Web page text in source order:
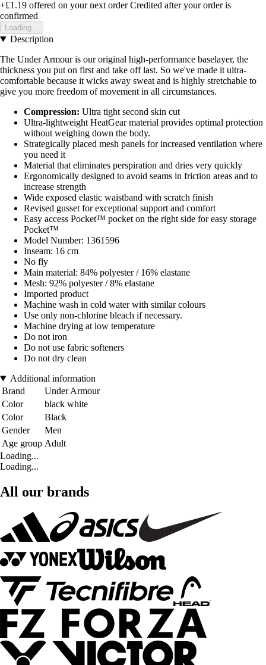
+£1.19 offered on your next order Credited after your order is
confirmed
Loading...
Description
The Under Armour is our original high-performance baselayer, the
thickness you put on first and take off last. So we've made it ultra-
comfortable because it wicks away sweat and is highly stretchable to
give you more freedom of movement in all circumstances.
Compression: Ultra tight second skin cut
Ultra-lightweight HeatGear material provides optimal protection
without weighing down the body.
Strategically placed mesh panels for increased ventilation where
you need it
Material that eliminates perspiration and dries very quickly
Ergonomically designed to avoid seams in friction areas and to
increase strength
Wide exposed elastic waistband with scratch finish
Revised gusset for exceptional support and comfort
Easy access Pocket™ pocket on the right side for easy storage
Pocket™
Model Number: 1361596
Inseam: 16 cm
No fly
Main material: 84% polyester / 16% elastane
Mesh: 92% polyester / 8% elastane
Imported product
Machine wash in cold water with similar colours
Use only non-chlorine bleach if necessary.
Machine drying at low temperature
Do not iron
Do not use fabric softeners
Do not dry clean
Additional information
Brand
Under Armour
Color
black white
Color
Black
Gender
Men
Age group Adult
Loading...
Loading...
All our brands